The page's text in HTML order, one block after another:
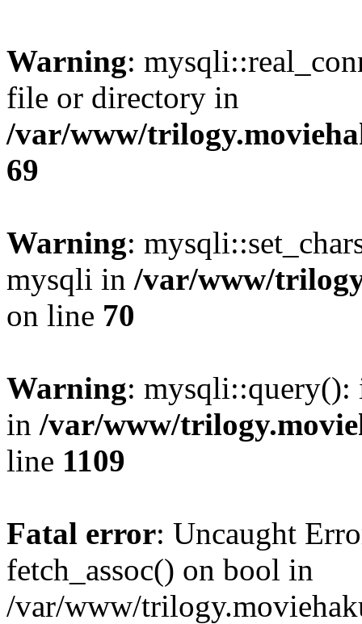
Warning:
file or directory in
/var/www/
69
Warning:
mysqli in /var/www/
on line 70
Warning: mysqli::query():
in /var/www/
line 1109
Fatal error: Uncaught
fetch_assoc() on bool in
/var/www/